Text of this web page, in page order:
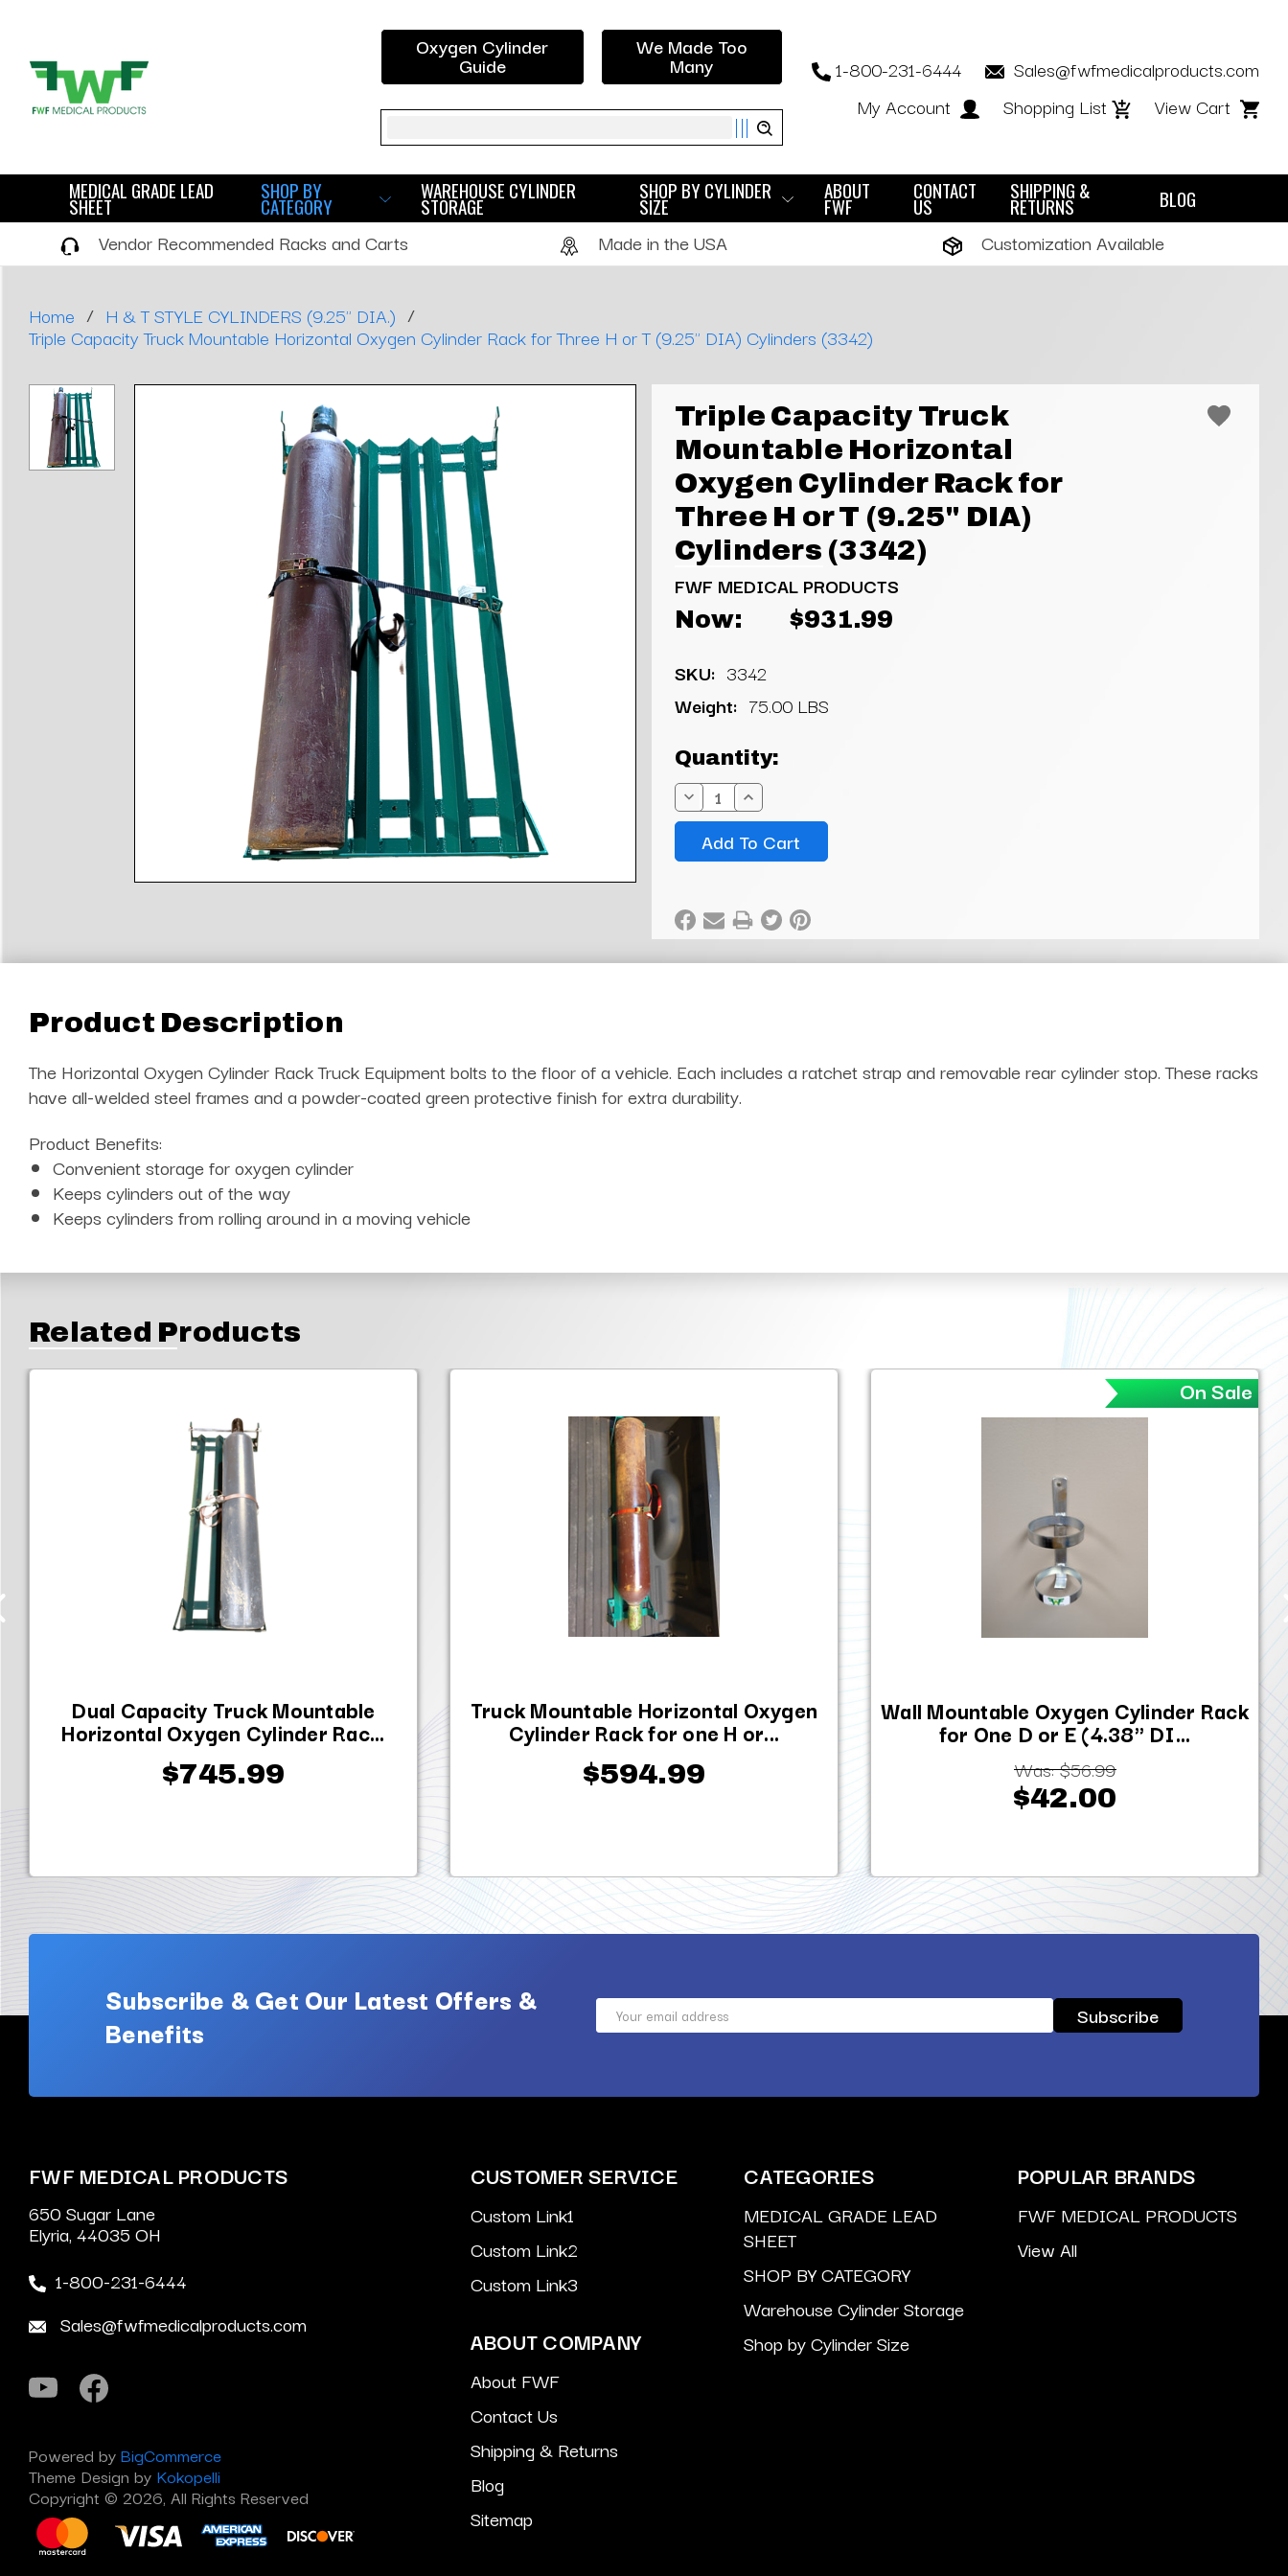
Oxygen Cylinder
Guide
We Made Too
Many
Search
1-800-231-6444
Sales@fwfmedicalproducts.com
My Account
Shopping List View Cart
MEDICAL GRADE LEAD
SHEET
SHOP BY
CATEGORY
WAREHOUSE CYLINDER
STORAGE
SHOP BY CYLINDER
SIZE
ABOUT
FWF
CONTACT
US
SHIPPING &
RETURNS BLOG
Vendor Recommended Racks and Carts Made in the USA Customization Available
Home / H & T STYLE CYLINDERS (9.25" DIA.) /
Triple Capacity Truck Mountable Horizontal Oxygen Cylinder Rack for Three H or T (9.25" DIA) Cylinders (3342)
Triple Capacity Truck
Mountable Horizontal
Oxygen Cylinder Rack for
Three H or T (9.25" DIA)
Cylinders (3342)
FWF MEDICAL PRODUCTS
Now: $931.99
SKU: 3342
Weight: 75.00 LBS
Current
Stock:
Quantity:
Decrease
Quantity:
Increase
Quantity:
Product Description
The Horizontal Oxygen Cylinder Rack Truck Equipment bolts to the floor of a vehicle. Each includes a ratchet strap and removable rear cylinder stop. These racks
have all-welded steel frames and a powder-coated green protective finish for extra durability.
Product Benefits:
Convenient storage for oxygen cylinder
Keeps cylinders out of the way
Keeps cylinders from rolling around in a moving vehicle
Related Products
Dual Capacity Truck Mountable
Horizontal Oxygen Cylinder Rac...
$745.99
Truck Mountable Horizontal Oxygen
Cylinder Rack for one H or...
$594.99
On Sale
Wall Mountable Oxygen Cylinder Rack
for One D or E (4.38" DI...
Was:$56.99
$42.00
Subscribe & Get Our Latest Offers &
Benefits
Email
FWF MEDICAL PRODUCTS
650 Sugar Lane
Elyria, 44035 OH
1-800-231-6444
Sales@fwfmedicalproducts.com
Powered byBigCommerce
Theme Design by Kokopelli
Copyright © 2026, All Rights Reserved
CUSTOMER SERVICE
Custom Link1
Custom Link2
Custom Link3
ABOUT COMPANY
About FWF
Contact Us
Shipping & Returns
Blog
Sitemap
CATEGORIES
MEDICAL GRADE LEAD
SHEET
SHOP BY CATEGORY
Warehouse Cylinder Storage
Shop by Cylinder Size
POPULAR BRANDS
FWF MEDICAL PRODUCTS
View All